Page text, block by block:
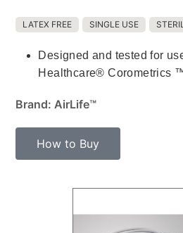
LATEX FREE SINGLE USE
Designed and tested for
Healthcare® Corometrics
Brand: AirLife™
How to Buy